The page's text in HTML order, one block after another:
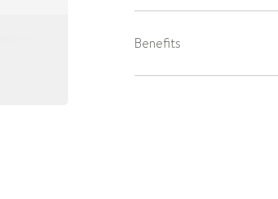
Benefits